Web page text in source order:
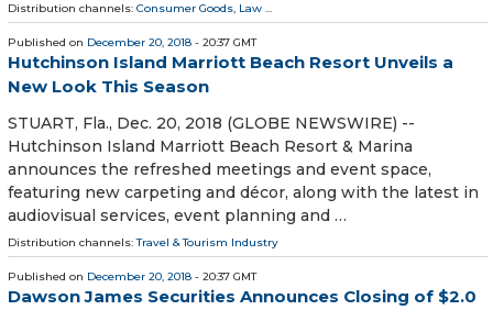
Distribution channels: Consumer Goods, Law ...
Published on December 20, 2018 - 20:37 GMT
Hutchinson Island Marriott Beach Resort Unveils a
New Look This Season
STUART, Fla., Dec. 20, 2018 (GLOBE NEWSWIRE) --
Hutchinson Island Marriott Beach Resort & Marina
announces the refreshed meetings and event space,
featuring new carpeting and décor, along with the latest in
audiovisual services, event planning and …
Distribution channels:Travel & Tourism Industry
Published on December 20, 2018 - 20:37 GMT
Dawson James Securities Announces Closing of $2.0